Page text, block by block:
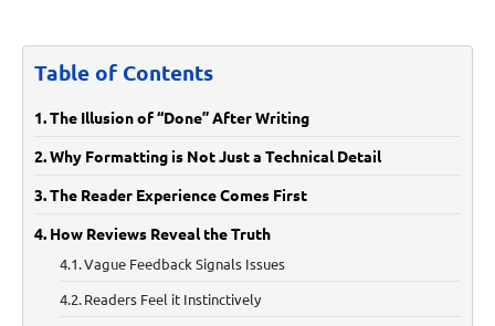
Table of Contents
The Illusion of “Done” After Writing
Why Formatting is Not Just a Technical Detail
The Reader Experience Comes First
How Reviews Reveal the Truth
Vague Feedback Signals Issues
Readers Feel it Instinctively